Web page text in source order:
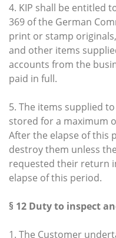
4. KIP shall be entitled
369 of the German
print or stamp
and other items
accounts from the
paid in full.
5. The items supplied
stored for a maximum
After the elapse of this
destroy them unless
requested their return
elapse of this period.
§ 12 Duty to inspect
1. The Customer